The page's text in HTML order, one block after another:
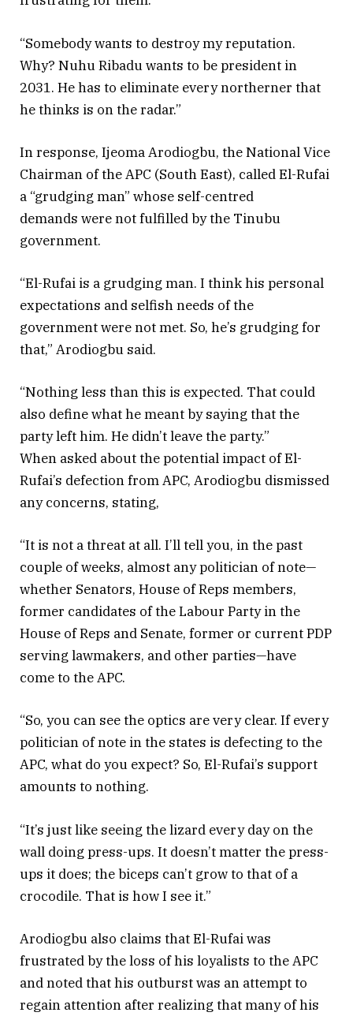
“Somebody wants to destroy my reputation.
Why? Nuhu Ribadu wants to be president in
2031. He has to eliminate every northerner that
he thinks is on the radar.”
In response, Ijeoma Arodiogbu, the National Vice
Chairman of the APC (South East), called El-Rufai
a “grudging man” whose self-centred
demands were not fulfilled by the Tinubu
government.
“El-Rufai is a grudging man. I think his personal
expectations and selfish needs of the
government were not met. So, he’s grudging for
that,” Arodiogbu said.
“Nothing less than this is expected. That could
also define what he meant by saying that the
party left him. He didn’t leave the party.”
When asked about the potential impact of El-
Rufai’s defection from APC, Arodiogbu dismissed
any concerns, stating,
“It is not a threat at all. I’ll tell you, in the past
couple of weeks, almost any politician of note—
whether Senators, House of Reps members,
former candidates of the Labour Party in the
House of Reps and Senate, former or current PDP
serving lawmakers, and other parties—have
come to the APC.
“So, you can see the optics are very clear. If every
politician of note in the states is defecting to the
APC, what do you expect? So, El-Rufai’s support
amounts to nothing.
“It’s just like seeing the lizard every day on the
wall doing press-ups. It doesn’t matter the press-
ups it does; the biceps can’t grow to that of a
crocodile. That is how I see it.”
Arodiogbu also claims that El-Rufai was
frustrated by the loss of his loyalists to the APC
and noted that his outburst was an attempt to
regain attention after realizing that many of his